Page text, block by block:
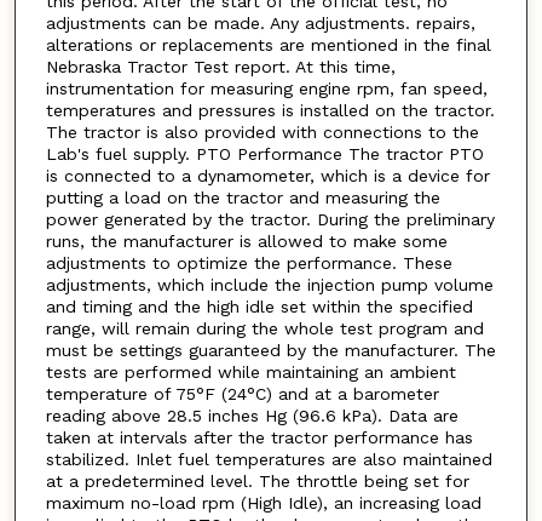
adjustments can be made. Any adjustments. repairs,
alterations or replacements are mentioned in the final
Nebraska Tractor Test report. At this time,
instrumentation for measuring engine rpm, fan speed,
temperatures and pressures is installed on the tractor.
The tractor is also provided with connections to the
Lab's fuel supply. PTO Performance The tractor PTO
is connected to a dynamometer, which is a device for
putting a load on the tractor and measuring the
power generated by the tractor. During the preliminary
runs, the manufacturer is allowed to make some
adjustments to optimize the performance. These
adjustments, which include the injection pump volume
and timing and the high idle set within the specified
range, will remain during the whole test program and
must be settings guaranteed by the manufacturer. The
tests are performed while maintaining an ambient
temperature of 75°F (24°C) and at a barometer
reading above 28.5 inches Hg (96.6 kPa). Data are
taken at intervals after the tractor performance has
stabilized. Inlet fuel temperatures are also maintained
at a predetermined level. The throttle being set for
maximum no-load rpm (High Idle), an increasing load